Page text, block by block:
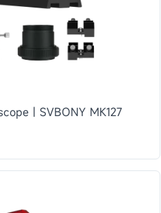
| SVBONY MK127